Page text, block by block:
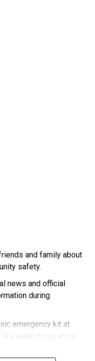
and family about
safety.
news and official
during
emergency kit at
water, food, and a